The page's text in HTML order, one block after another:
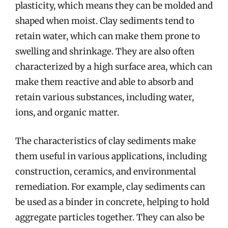
plasticity, which means they can be molded and
shaped when moist. Clay sediments tend to
retain water, which can make them prone to
swelling and shrinkage. They are also often
characterized by a high surface area, which can
make them reactive and able to absorb and
retain various substances, including water,
ions, and organic matter.
The characteristics of clay sediments make
them useful in various applications, including
construction, ceramics, and environmental
remediation. For example, clay sediments can
be used as a binder in concrete, helping to hold
aggregate particles together. They can also be